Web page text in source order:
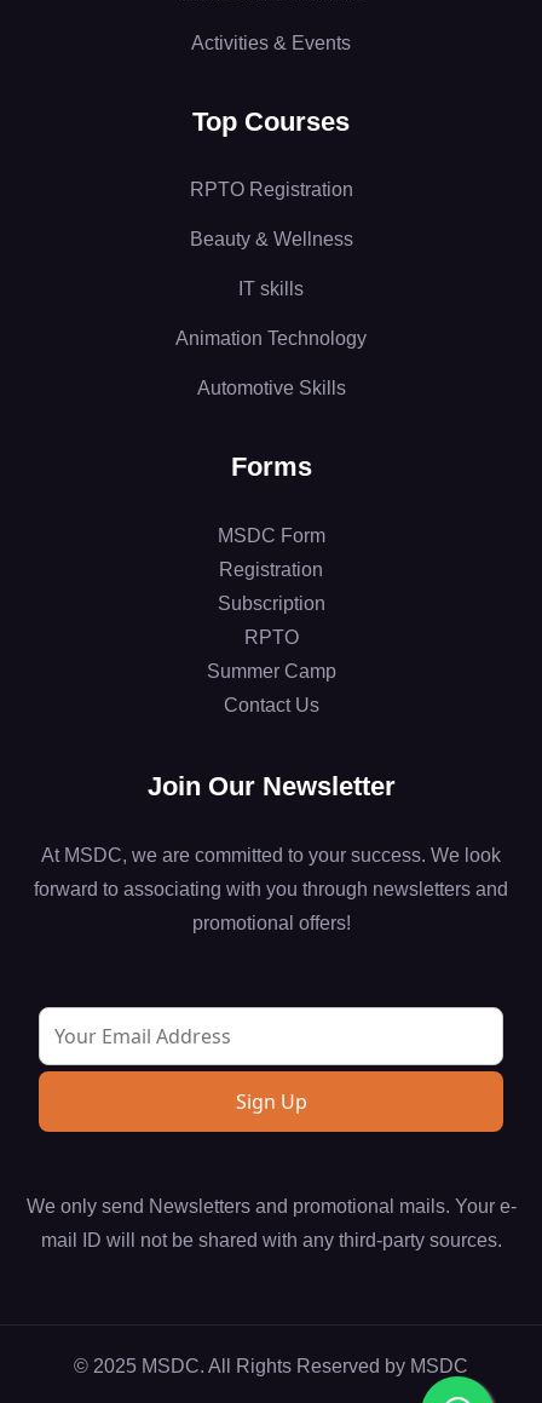
Activities & Events
Top Courses
RPTO Registration
Beauty & Wellness
IT skills
Animation Technology
Automotive Skills
Forms
MSDC Form
Registration
Subscription
RPTO
Summer Camp
Contact Us
Join Our Newsletter
At MSDC, we are committed to your success. We look
forward to associating with you through newsletters and
promotional offers!
We only send Newsletters and promotional mails. Your e-
mail ID will not be shared with any third-party sources.
© 2025 MSDC. All Rights Reserved by MSDC